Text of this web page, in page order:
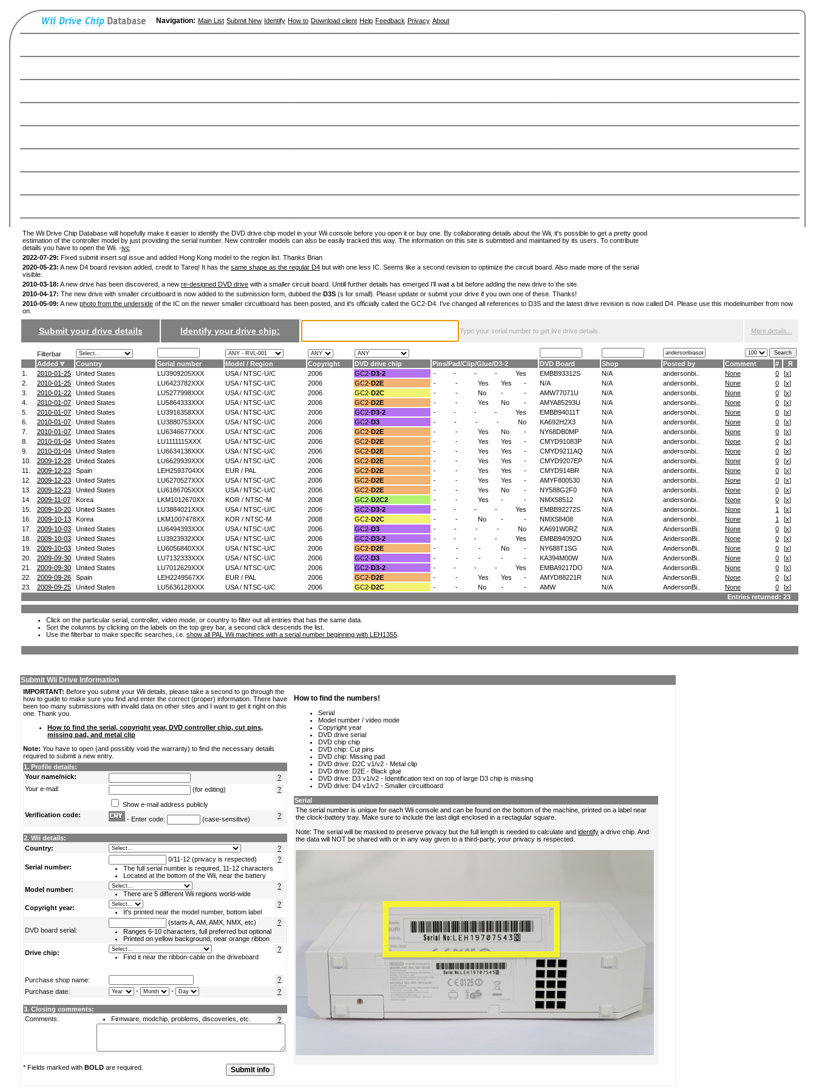
Navigation: Main List Submit New Identify How to Download client Help Feedback Privacy About
The Wii Drive Chip Database will hopefully make it easier to identify the DVD drive chip model in your Wii console before you open it or buy one. By collaborating details about the Wii, it's possible to get a pretty good
estimation of the controller model by just providing the serial number. New controller models can also be easily tracked this way. The information on this site is submitted and maintained by its users. To contribute
details you have to open the Wii. -ivc
2022-07-29: Fixed submit insert sql issue and added Hong Kong model to the region list. Thanks Brian
2020-05-23: A new D4 board revision added, credit to Tareq! It has the same shape as the regular D4 but with one less IC. Seems like a second revision to optimize the circuit board. Also made more of the serial
visible.
2010-03-18: A new drive has been discovered, a new re-designed DVD drive with a smaller circuit board. Untill further details has emerged I'll wait a bit before adding the new drive to the site.
2010-04-17: The new drive with smaller circuitboard is now added to the submission form, dubbed the D3S (s for small). Please update or submit your drive if you own one of these. Thanks!
2010-05-09: A new photo from the underside of the IC on the newer smaller circuitboard has been posted, and it's officially called the GC2-D4. I've changed all references to D3S and the latest drive revision is now called D4. Please use this modelnumber from now
on.
Submit your drive details Identify your drive chip: Type your serial number to get live drive details. More details...
Filterbar
Added
Country Serial number Model / Region Copyright DVD drive chip Pins/Pad/Clip/Glue/D3-2 DVD Board Shop Posted by Comment #
R
1.
2010-01-25 United States LU3909205XXX USA / NTSC-U/C 2006 GC2-D3-2 - - - - Yes EMBB93312S N/A andersonbi.. None 0 [x]
2.
2010-01-25 United States LU6423782XXX USA / NTSC-U/C 2006 GC2-D2E - - Yes Yes - N/A N/A andersonbi.. None 0 [x]
3.
2010-01-22 United States LU5277998XXX USA / NTSC-U/C 2006 GC2-D2C - - No - - AMW77071U N/A andersonbi.. None 0 [x]
4.
2010-01-07 United States LU5864333XXX USA / NTSC-U/C 2006 GC2-D2E - - Yes No - AMYA85293U N/A andersonbi.. None 0 [x]
5.
2010-01-07 United States LU3916358XXX USA / NTSC-U/C 2006 GC2-D3-2 - - - - Yes EMBB94011T N/A andersonbi.. None 0 [x]
6.
2010-01-07 United States LU3880753XXX USA / NTSC-U/C 2006 GC2-D3 - - - - No KA692H2X3 N/A andersonbi.. None 0 [x]
7.
2010-01-07 United States LU6346677XXX USA / NTSC-U/C 2006 GC2-D2E - - Yes No - NY68DB0MP N/A andersonbi.. None 0 [x]
8.
2010-01-04 United States LU1111115XXX USA / NTSC-U/C 2006 GC2-D2E - - Yes Yes - CMYD91083P N/A andersonbi.. None 0 [x]
9.
2010-01-04 United States LU6634138XXX USA / NTSC-U/C 2006 GC2-D2E - - Yes Yes - CMYD9211AQ N/A andersonbi.. None 0 [x]
10.
2009-12-28 United States LU6629939XXX USA / NTSC-U/C 2006 GC2-D2E - - Yes Yes - CMYD9207EP N/A andersonbi.. None 0 [x]
11.
2009-12-23 Spain LEH2593704XX EUR / PAL 2006 GC2-D2E - - Yes Yes - CMYD914BR N/A andersonbi.. None 0 [x]
12.
2009-12-23 United States LU6270527XXX USA / NTSC-U/C 2006 GC2-D2E - - Yes Yes - AMYF800530 N/A andersonbi.. None 0 [x]
13.
2009-12-23 United States LU6186705XXX USA / NTSC-U/C 2006 GC2-D2E - - Yes No - NY588G2F0 N/A andersonbi.. None 0 [x]
14.
2009-11-07 Korea LKM1012670XX KOR / NTSC-M 2008 GC2-D2C2 - - Yes - - NMXS8512 N/A andersonbi.. None 0 [x]
15.
2009-10-20 United States LU3884021XXX USA / NTSC-U/C 2006 GC2-D3-2 - - - - Yes EMBB92272S N/A andersonbi.. None 1 [x]
16.
2009-10-13 Korea LKM1007478XX KOR / NTSC-M 2008 GC2-D2C - - No - - NMXS8408 N/A andersonbi.. None 1 [x]
17.
2009-10-03 United States LU6494393XXX USA / NTSC-U/C 2006 GC2-D3 - - - - No KA691W0RZ N/A AndersonBi.. None 0 [x]
18.
2009-10-03 United States LU3923932XXX USA / NTSC-U/C 2006 GC2-D3-2 - - - - Yes EMBB94092O N/A AndersonBi.. None 0 [x]
19.
2009-10-03 United States LU6056840XXX USA / NTSC-U/C 2006 GC2-D2E - - - No - NY688T1SG N/A AndersonBi.. None 0 [x]
20.
2009-09-30 United States LU7132333XXX USA / NTSC-U/C 2006 GC2-D3 - - - - - KA394M00W N/A AndersonBi.. None 0 [x]
21.
2009-09-30 United States LU7012629XXX USA / NTSC-U/C 2006 GC2-D3-2 - - - - Yes EMBA9217DO N/A AndersonBi.. None 0 [x]
22.
2009-09-26 Spain LEH2249567XX EUR / PAL 2006 GC2-D2E - - Yes Yes - AMYD88221R N/A AndersonBi.. None 0 [x]
23.
2009-09-25 United States LU5636128XXX USA / NTSC-U/C 2006 GC2-D2C - - No - - AMW N/A AndersonBi.. None 0 [x]
Entries returned: 23
Click on the particular serial, controller, video mode, or country to filter out all entries that has the same data.
Sort the columns by clicking on the labels on the top grey bar, a second click descends the list.
Use the filterbar to make specific searches, i.e. show all PAL Wii machines with a serial number beginning with LEH1355
Submit Wii Drive Information
IMPORTANT: Before you submit your Wii details, please take a second to go through the
how to guide to make sure you find and enter the correct (proper) information. There have
been too many submissions with invalid data on other sites and I want to get it right on this
one. Thank you.
How to find the serial, copyright year, DVD controller chip, cut pins,
missing pad, and metal clip
Note: You have to open (and possibly void the warranty) to find the necessary details
required to submit a new entry.
1. Profile details:
Your name/nick:
?
Your e-mail:
?
(for editing)
Show e-mail address publicly
Verification code:
?
- Enter code: (case-sensitive)
2. Wii details:
Country:
?
Serial number:
?
0/11-12 (privacy is respected)
The full serial number is required, 11-12 characters
Located at the bottom of the Wii, near the battery
Model number:
?
There are 5 different Wii regions world-wide
Copyright year:
?
It's printed near the model number, bottom label
DVD board serial:
?
(starts A, AM, AMX, NMX, etc)
Ranges 6-10 characters, full preferred but optional
Printed on yellow background, near orange ribbon
Drive chip:
?
Find it near the ribbon-cable on the driveboard
Purchase shop name:
?
Purchase date:
?
- -
3. Closing comments:
Comments:
?
Firmware, modchip, problems, discoveries, etc.
* Fields marked with BOLD are required.